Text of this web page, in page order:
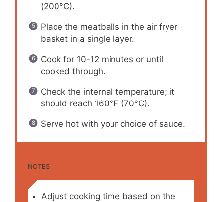
(200°C).
Place the meatballs in the air fryer
basket in a single layer.
Cook for 10-12 minutes or until
cooked through.
Check the internal temperature; it
should reach 160°F (70°C).
Serve hot with your choice of sauce.
NOTES
Adjust cooking time based on the